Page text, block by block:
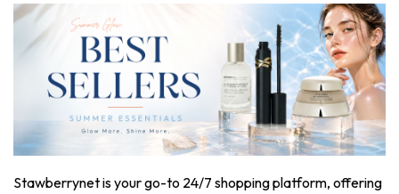
Stawberrynet is your go-to 24/7 shopping platform, offering